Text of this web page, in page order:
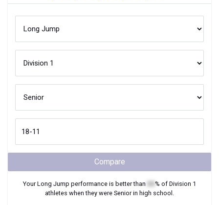
Compare
YourLong Jump performance is better than % of Division 1
athletes when they were Seniorin high school.